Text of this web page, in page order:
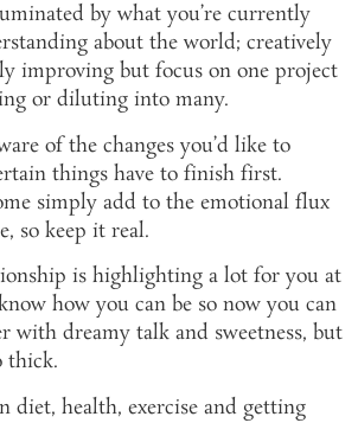
by what you’re currently
about the world; creatively
improving but focus on one project
or diluting into many.
of the changes you’d like to
things have to finish first.
simply add to the emotional flux
so keep it real.
is highlighting a lot for you at
how you can be so now you can
with dreamy talk and sweetness, but
thick.
diet, health, exercise and getting